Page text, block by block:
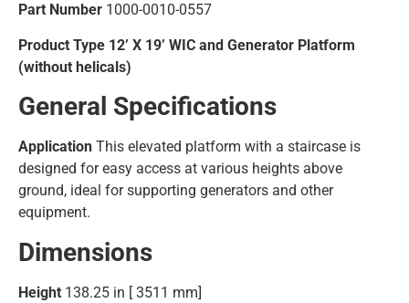
Part Number 1000-0010-0557
Product Type 12’ X 19’ WIC and Generator Platform
(without helicals)
General Specifications
Application This elevated platform with a staircase is
designed for easy access at various heights above
ground, ideal for supporting generators and other
equipment.
Dimensions
Height 138.25 in [ 3511 mm]